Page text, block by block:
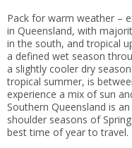
Pack for warm weather –
in Queensland, with
in the south, and tropical
a defined wet season
a slightly cooler dry
tropical summer, is
experience a mix of sun
Southern Queensland is
shoulder seasons of
best time of year to travel.